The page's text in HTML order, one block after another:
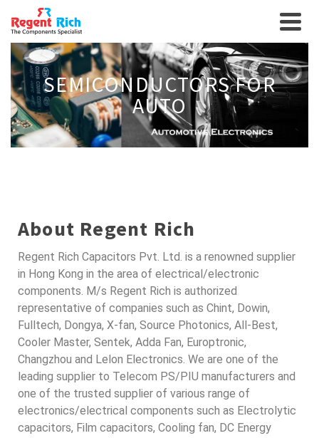
SEMICONDUCTORS FOR
AUTO
About Regent Rich
Regent Rich Capacitors Pvt. Ltd. is a renowned supplier
in Hong Kong in the area of electrical/electronic
components. M/s Regent Rich is authorized
representative of companies such as Chint, Dowin,
Fulltech, Dongya, X-fan, Source Photonics, All-Best,
Cooler Master, Sentek, Adda Fan, Europtronic,
Changzhou and Lelon Electronics. We are one of the
leading supplier to Telecom PS/PIU manufacturers and
one of the trusted supplier of various range of
electronics/electrical components such as Electrolytic
capacitors, Film capacitors, Cooling fan, DC Energy